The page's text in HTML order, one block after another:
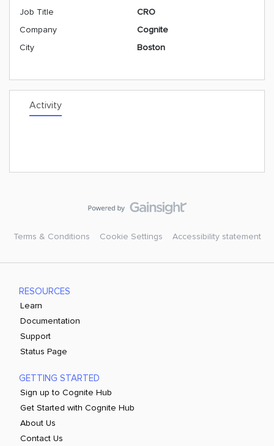
Job Title
CRO
Company
Cognite
City
Boston
Activity
Terms & Conditions Cookie Settings Accessibility statement
RESOURCES
Learn
Documentation
Support
Status Page
GETTING STARTED
Sign up to Cognite Hub
Get Started with Cognite Hub
About Us
Contact Us